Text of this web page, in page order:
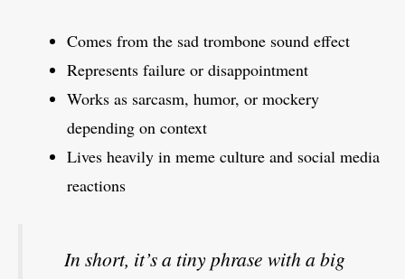
Comes from the sad trombone sound effect
Represents failure or disappointment
Works as sarcasm, humor, or mockery
depending on context
Lives heavily in meme culture and social media
reactions
In short, it’s a tiny phrase with a big